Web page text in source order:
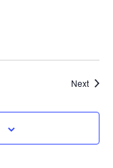
Next